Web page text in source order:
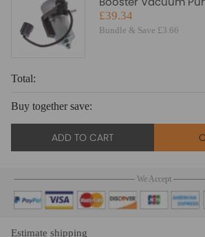
20804130
£39.34
Bundle & Save £3.66
Total:
Buy together save:
ADD TO CART
We Accept
Estimate shipping